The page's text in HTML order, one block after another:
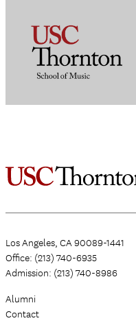
Los Angeles, CA 90089-1441
Office: (213) 740-6935
Admission: (213) 740-8986
Alumni
Contact